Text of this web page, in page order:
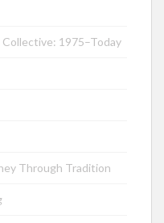
Collective: 1975–Today
Through Tradition